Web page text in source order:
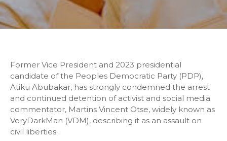
Former Vice President and 2023 presidential
candidate of the Peoples Democratic Party (PDP),
Atiku Abubakar, has strongly condemned the arrest
and continued detention of activist and social media
commentator, Martins Vincent Otse, widely known as
VeryDarkMan (VDM), describing it as an assault on
civil liberties.